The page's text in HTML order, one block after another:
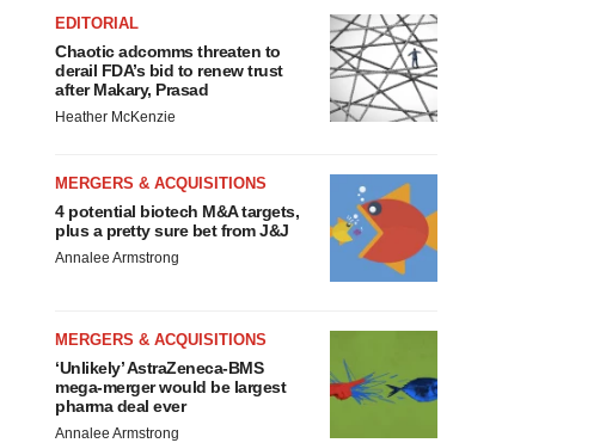
EDITORIAL
Chaotic adcomms threaten to
derail FDA’s bid to renew trust
after Makary, Prasad
Heather McKenzie
MERGERS & ACQUISITIONS
4 potential biotech M&A targets,
plus a pretty sure bet from J&J
Annalee Armstrong
MERGERS & ACQUISITIONS
‘Unlikely’ AstraZeneca-BMS
mega-merger would be largest
pharma deal ever
Annalee Armstrong